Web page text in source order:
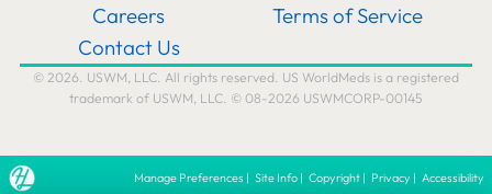
Careers
Terms of Service
Contact Us
© 2026. USWM, LLC. All rights reserved. US WorldMeds is a registered
trademark of USWM, LLC. © 08-2026 USWMCORP-00145
Manage Preferences | Site Info| Copyright| Privacy | Accessibility